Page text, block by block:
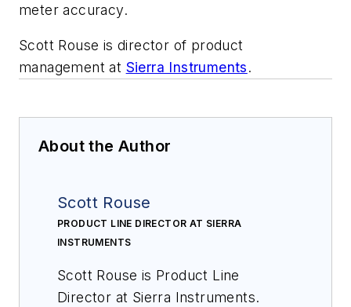
meter accuracy.
Scott Rouse is director of product
management at Sierra Instruments.
About the Author
Scott Rouse
PRODUCT LINE DIRECTOR AT SIERRA
INSTRUMENTS
Scott Rouse is Product Line
Director at Sierra Instruments.